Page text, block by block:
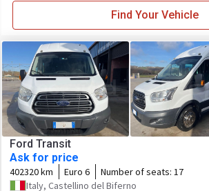
Find Your Vehicle
Ford Transit
Ask for price
402320 km Euro 6 Number of seats: 17
Italy, Castellino del Biferno